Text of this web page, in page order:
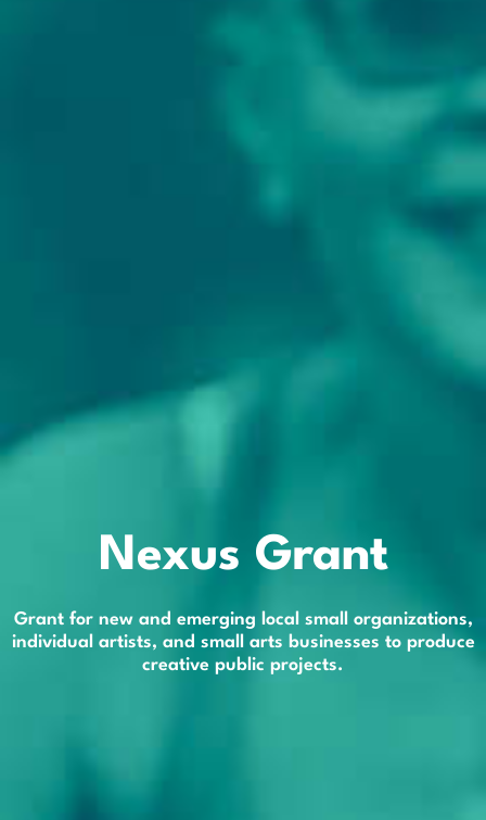
Nexus Grant
Grant for new and emerging local small organizations,
individual artists, and small arts businesses to produce
creative public projects.